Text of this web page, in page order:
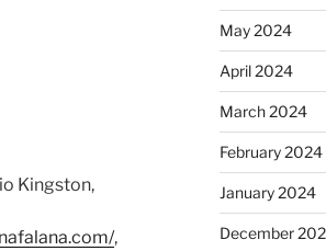
Kingston,
,
May 2024
April 2024
March 2024
February 2024
January 2024
December